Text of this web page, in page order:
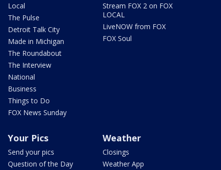
Local
The Pulse
Detroit Talk City
Made in Michigan
The Roundabout
The Interview
National
Business
Things to Do
FOX News Sunday
Stream FOX 2 on FOX
LOCAL
LiveNOW from FOX
FOX Soul
Your Pics
Send your pics
Question of the Day
Weather
Closings
Weather App